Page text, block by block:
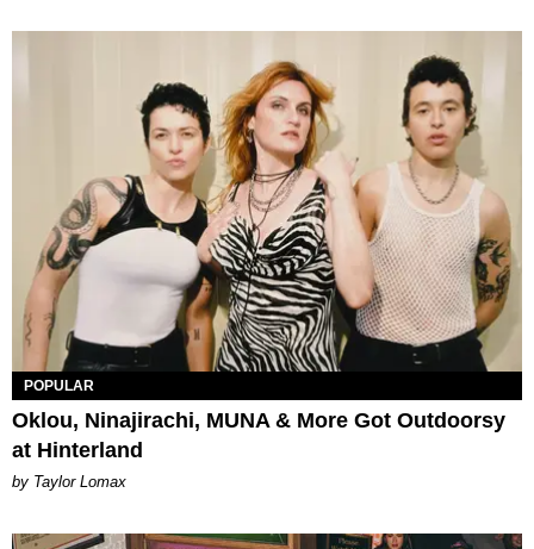
POPULAR
Oklou, Ninajirachi, MUNA & More Got Outdoorsy
at Hinterland
by Taylor Lomax